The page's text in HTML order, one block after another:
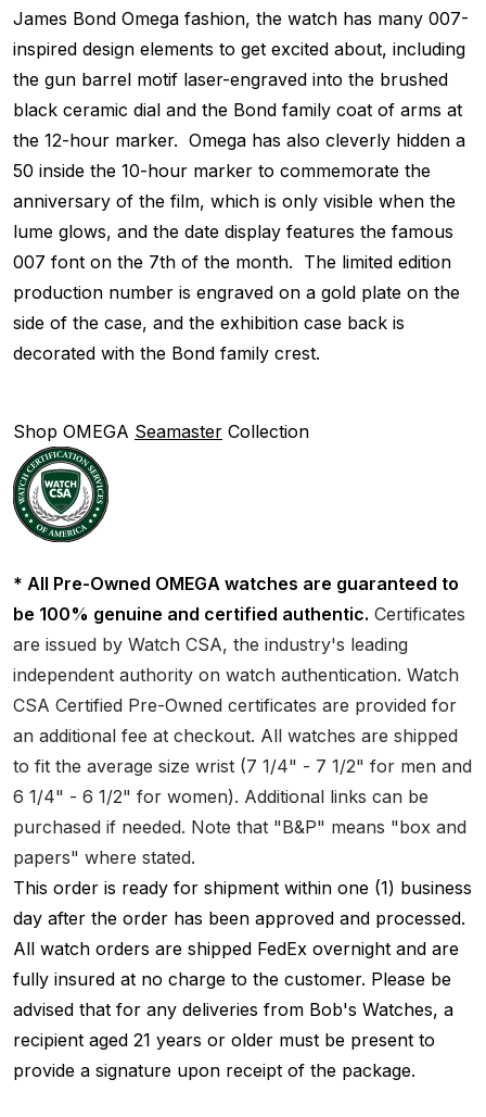
James Bond Omega fashion, the watch has many 007-
inspired design elements to get excited about, including
the gun barrel motif laser-engraved into the brushed
black ceramic dial and the Bond family coat of arms at
the 12-hour marker. Omega has also cleverly hidden a
50 inside the 10-hour marker to commemorate the
anniversary of the film, which is only visible when the
lume glows, and the date display features the famous
007 font on the 7th of the month. The limited edition
production number is engraved on a gold plate on the
side of the case, and the exhibition case back is
decorated with the Bond family crest.
Shop OMEGA Seamaster Collection
* All Pre-Owned OMEGA watches are guaranteed to
be 100% genuine and certified authentic. Certificates
are issued by Watch CSA, the industry's leading
independent authority on watch authentication. Watch
CSA Certified Pre-Owned certificates are provided for
an additional fee at checkout. All watches are shipped
to fit the average size wrist (7 1/4" - 7 1/2" for men and
6 1/4" - 6 1/2" for women). Additional links can be
purchased if needed. Note that "B&P" means "box and
papers" where stated.
This order is ready for shipment within one (1) business
day after the order has been approved and processed.
All watch orders are shipped FedEx overnight and are
fully insured at no charge to the customer. Please be
advised that for any deliveries from Bob's Watches, a
recipient aged 21 years or older must be present to
provide a signature upon receipt of the package.